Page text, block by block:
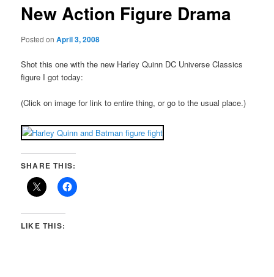
New Action Figure Drama
Posted onApril 3, 2008
Shot this one with the new Harley Quinn DC Universe Classics
figure I got today:
(Click on image for link to entire thing, or go to the usual place.)
SHARE THIS:
LIKE THIS: